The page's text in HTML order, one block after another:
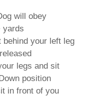
will obey
yards
your left leg
legs and sit
position
in front of you